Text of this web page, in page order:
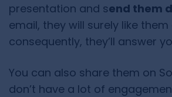
presentation and send them
email, they will surely like them
consequently, they’ll answer
You can also share them on
don’t have a lot of